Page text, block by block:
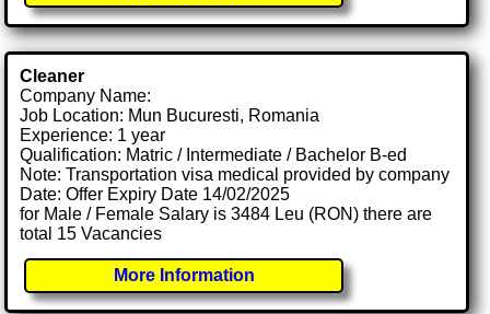
Cleaner
Company Name:
Job Location: Mun Bucuresti, Romania
Experience: 1 year
Qualification: Matric / Intermediate / Bachelor B-ed
Note: Transportation visa medical provided by company
Date: Offer Expiry Date 14/02/2025
for Male / Female Salary is 3484 Leu (RON) there are
total 15 Vacancies
More Information